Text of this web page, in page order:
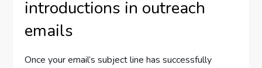
introductions in outreach
emails
Once your email’s subject line has successfully